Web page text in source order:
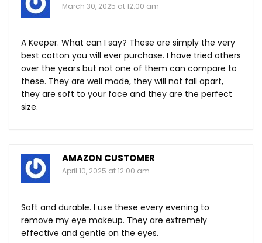
March 30, 2025 at 12:00 am
A Keeper. What can I say? These are simply the very
best cotton you will ever purchase. I have tried others
over the years but not one of them can compare to
these. They are well made, they will not fall apart,
they are soft to your face and they are the perfect
size.
AMAZON CUSTOMER
April 10, 2025 at 12:00 am
Soft and durable. I use these every evening to
remove my eye makeup. They are extremely
effective and gentle on the eyes.